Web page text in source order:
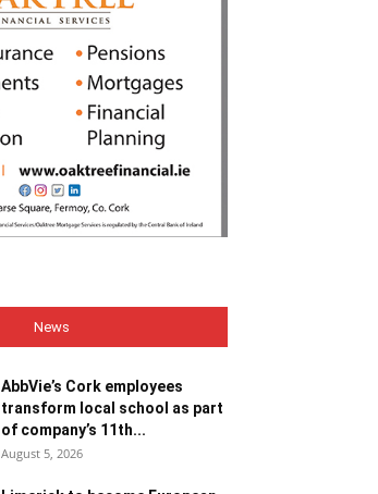
News
AbbVie’s Cork employees
transform local school as part
of company’s 11th...
August 5, 2026